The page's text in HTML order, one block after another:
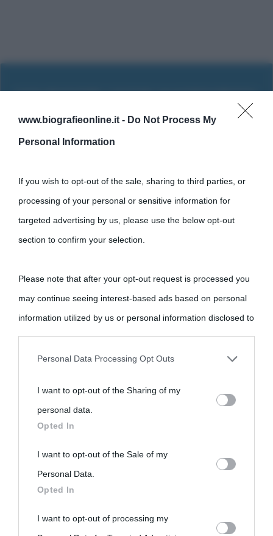
www.biografieonline.it - Do Not Process My
Personal Information
If you wish to opt-out of the sale, sharing to third parties, or
processing of your personal or sensitive information for
targeted advertising by us, please use the below opt-out
section to confirm your selection.
Please note that after your opt-out request is processed you
may continue seeing interest-based ads based on personal
information utilized by us or personal information disclosed to
third parties prior to your opt-out.
personal information by third parties on the IAB’s list of
downstream participants.
This information may also be disclosed by us to third parties
on the IAB’s List of Downstream Participants that may further
disclose it to other third parties.
Please note that this website/app uses one or more Google
Personal Data Processing Opt Outs
I want to opt-out of the Sharing of my
personal data.
Opted In
I want to opt-out of the Sale of my
Personal Data.
Opted In
I want to opt-out of processing my
nell'avversa.» (Aristotele - Frasi sulla cultura
Biografie Approfondisci